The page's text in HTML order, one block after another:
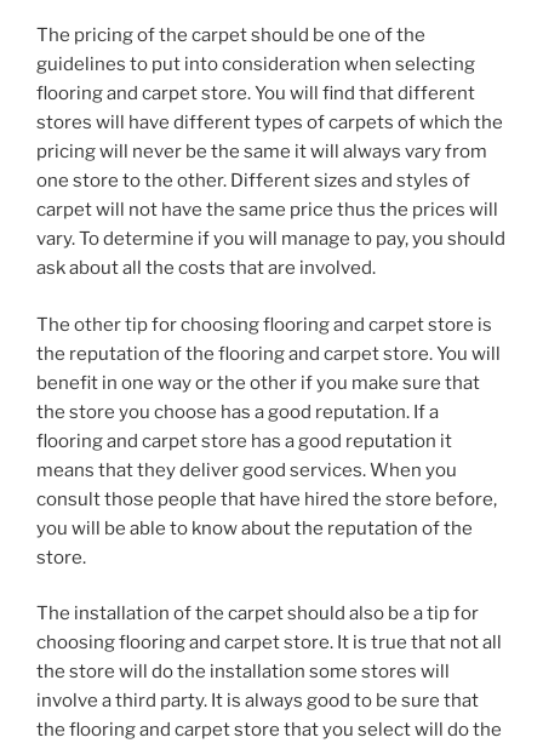
The pricing of the carpet should be one of the
guidelines to put into consideration when selecting
flooring and carpet store. You will find that different
stores will have different types of carpets of which the
pricing will never be the same it will always vary from
one store to the other. Different sizes and styles of
carpet will not have the same price thus the prices will
vary. To determine if you will manage to pay, you should
ask about all the costs that are involved.
The other tip for choosing flooring and carpet store is
the reputation of the flooring and carpet store. You will
benefit in one way or the other if you make sure that
the store you choose has a good reputation. If a
flooring and carpet store has a good reputation it
means that they deliver good services. When you
consult those people that have hired the store before,
you will be able to know about the reputation of the
store.
The installation of the carpet should also be a tip for
choosing flooring and carpet store. It is true that not all
the store will do the installation some stores will
involve a third party. It is always good to be sure that
the flooring and carpet store that you select will do the